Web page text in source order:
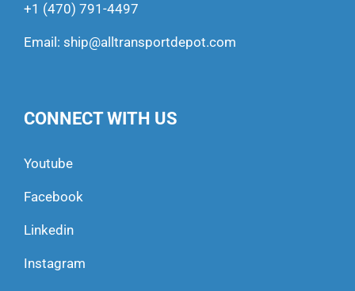
+1 (470) 791-4497
Email: ship@alltransportdepot.com
CONNECT WITH US
Youtube
Facebook
Linkedin
Instagram